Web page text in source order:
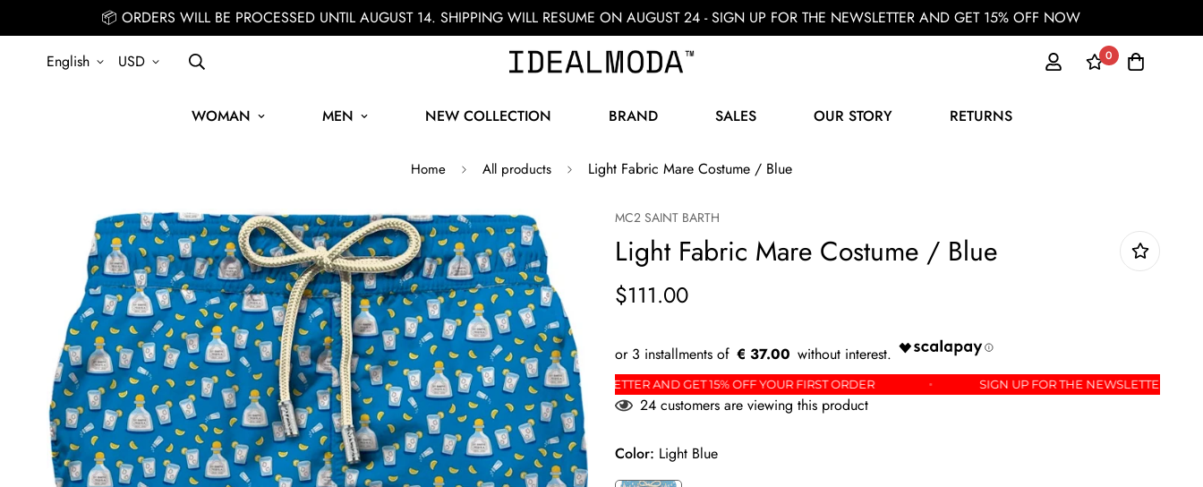
📦 ORDERS WILL BE PROCESSED UNTIL AUGUST 14. SHIPPING WILL RESUME ON AUGUST 24 - SIGN UP FOR THE NEWSLETTER AND GET 15% OFF NOW
English USD 0
WOMAN MEN NEW COLLECTION BRAND SALES OUR STORY RETURNS
Home All products Light Fabric Mare Costume / Blue
MC2 SAINT BARTH
Light Fabric Mare Costume / Blue
$111.00
€ 37.00
SIGN UP FOR THE NEWSLETTER AND GET 15% OFF YOUR FIRST ORDER SIGN UP FOR THE NEWSLETTER AND GET 15% OFF YOUR FIRST ORDER SIGN UP FOR THE
24 customers are viewing this product
Color: Light Blue